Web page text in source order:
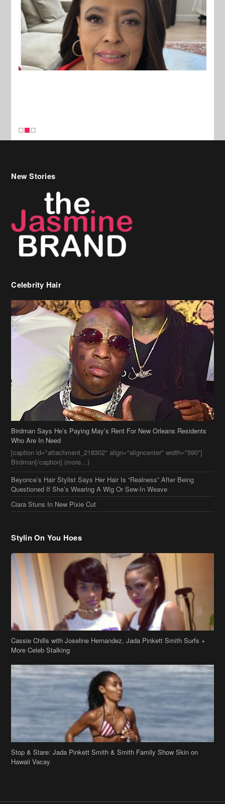
Celebrity Hair
Birdman Says He’s Paying May’s Rent For New Orleans Residents
Who Are In Need
[caption id="attachment_218302" align="aligncenter" width="590"]
Birdman[/caption] (more…)
Questioned If She’s Wearing A Wig Or Sew-In Weave
Ciara Stuns In New Pixie Cut
Stylin On You Hoes
Cassie Chills with Joseline Hernandez, Jada Pinkett Smith Surfs +
More Celeb Stalking
Stop & Stare: Jada Pinkett Smith & Smith Family Show Skin on
Hawaii Vacay